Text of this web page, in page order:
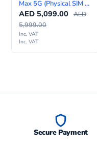
Models
Max 5G (Physical SIM +
eSIM) With FaceTime—
International Version
AED 5,099.00 AED
5,999.00
Inc. VAT
Inc. VAT
Secure Payment